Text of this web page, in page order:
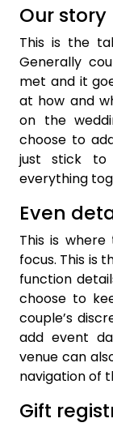
Our story
This is the
Generally
met and it
at how and
on the
choose to
just stick to
everything
Even
This is
focus. This is
function
choose to
couple’s
add event
venue can
navigation of
Gift